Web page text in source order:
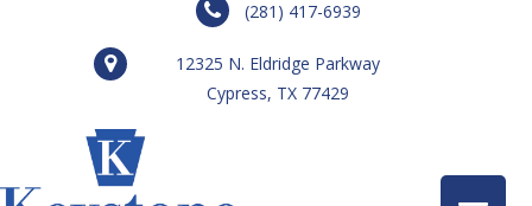
(281) 417-6939
12325 N. Eldridge Parkway
Cypress, TX 77429